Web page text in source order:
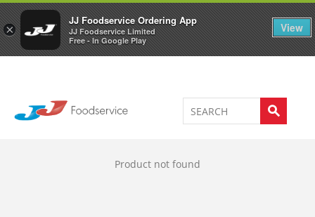
×
JJ Foodservice Ordering App
JJ Foodservice Limited
Free - In Google Play
View
Welcome to JJ's online store 0
Product not found